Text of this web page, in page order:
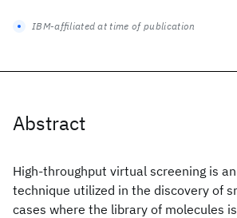
Abstract
High-throughput virtual screening is
technique utilized in the discovery of
cases where the library of molecules
IBM-affiliated at time of publication